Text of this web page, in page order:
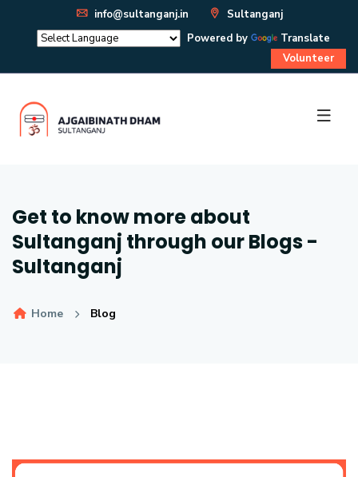
info@sultanganj.in
Sultanganj
Powered by
Translate
Volunteer
Get to know more about
Sultanganj through our Blogs -
Sultanganj
Home Blog